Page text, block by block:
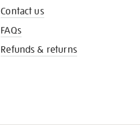
Contact us
FAQs
Refunds & returns